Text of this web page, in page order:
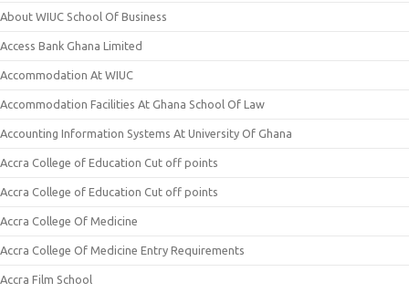
About WIUC School Of Business
Access Bank Ghana Limited
Accommodation At WIUC
Accommodation Facilities At Ghana School Of Law
Accounting Information Systems At University Of Ghana
Accra College of Education Cut off points
Accra College of Education Cut off points
Accra College Of Medicine
Accra College Of Medicine Entry Requirements
Accra Film School